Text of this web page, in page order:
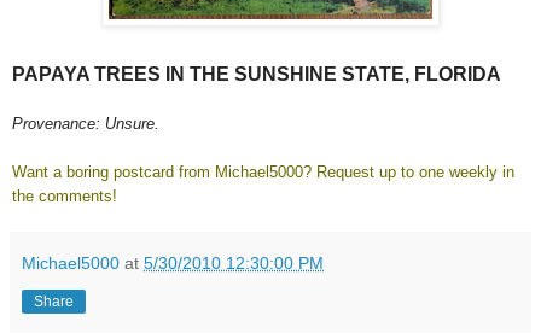
PAPAYA TREES IN THE SUNSHINE STATE, FLORIDA
Provenance: Unsure.
Want a boring postcard from Michael5000? Request up to one weekly in
the comments!
Michael5000 at 5/30/2010 12:30:00 PM
Share